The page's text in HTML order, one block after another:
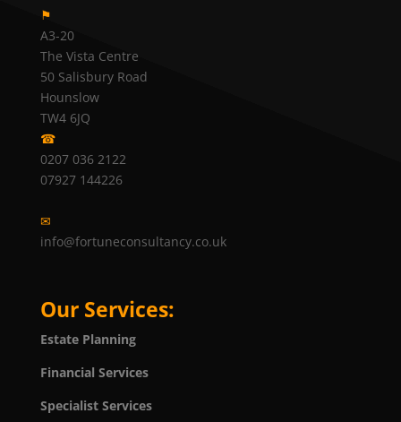
⚑
A3-20
The Vista Centre
50 Salisbury Road
Hounslow
TW4 6JQ
☎
0207 036 2122
07927 144226
✉
info@fortuneconsultancy.co.uk
Our Services:
Estate Planning
Financial Services
Specialist Services